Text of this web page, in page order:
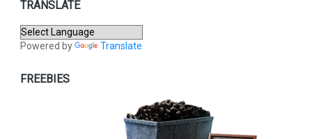
TRANSLATE
Powered by Translate
FREEBIES